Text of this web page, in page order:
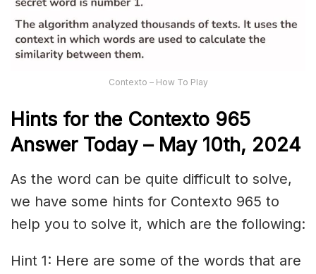
Contexto – How To Play
Hints for the Contexto 965
Answer Today – May 10th, 2024
As the word can be quite difficult to solve,
we have some hints for Contexto 965 to
help you to solve it, which are the following:
Hint 1: Here are some of the words that are